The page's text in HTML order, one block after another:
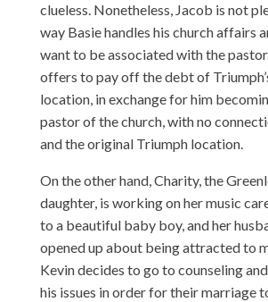
clueless. Nonetheless, Jacob is not
way Basie handles his church affairs
want to be associated with the
offers to pay off the debt of
location, in exchange for him
pastor of the church, with no
and the original Triumph location.
On the other hand, Charity, the
daughter, is working on her music
to a beautiful baby boy, and her
opened up about being attracted to
Kevin decides to go to counseling
his issues in order for their marriage